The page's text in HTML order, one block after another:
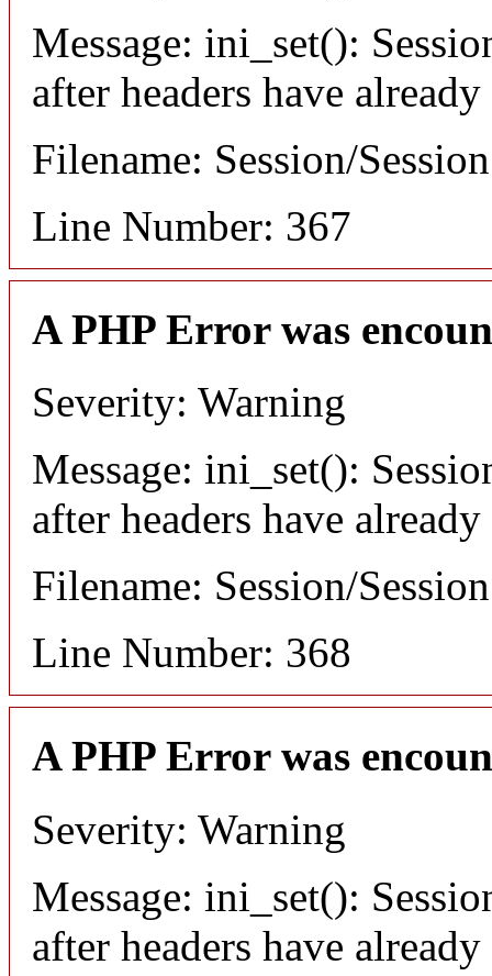
Message: ini_set():
after headers have already
Filename: Session/
Line Number: 367
A PHP Error was
Severity: Warning
Message: ini_set():
after headers have already
Filename: Session/
Line Number: 368
A PHP Error was
Severity: Warning
Message: ini_set():
after headers have already